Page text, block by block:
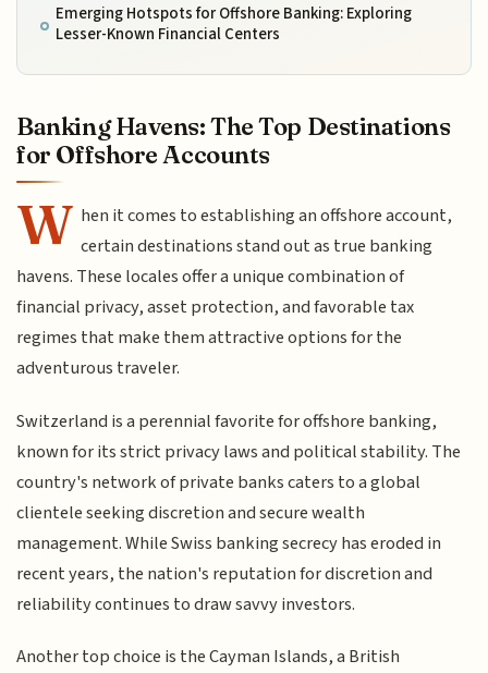
Emerging Hotspots for Offshore Banking: Exploring
Lesser-Known Financial Centers
Banking Havens: The Top Destinations
for Offshore Accounts
W hen it comes to establishing an offshore account,
certain destinations stand out as true banking
havens. These locales offer a unique combination of
financial privacy, asset protection, and favorable tax
regimes that make them attractive options for the
adventurous traveler.
Switzerland is a perennial favorite for offshore banking,
known for its strict privacy laws and political stability. The
country's network of private banks caters to a global
clientele seeking discretion and secure wealth
management. While Swiss banking secrecy has eroded in
recent years, the nation's reputation for discretion and
reliability continues to draw savvy investors.
Another top choice is the Cayman Islands, a British